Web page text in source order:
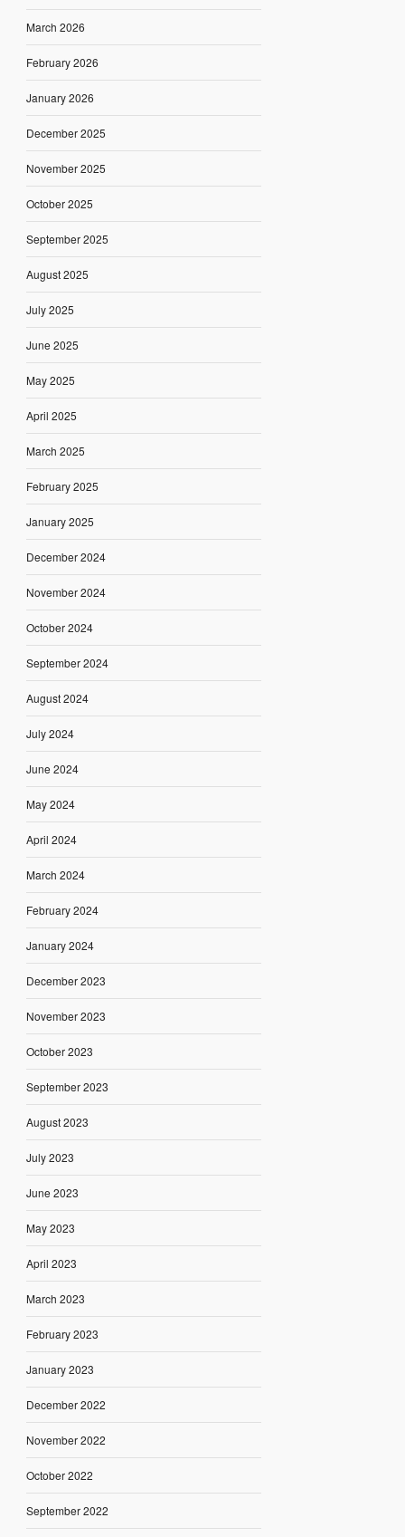
March 2026
February 2026
January 2026
December 2025
November 2025
October 2025
September 2025
August 2025
July 2025
June 2025
May 2025
April 2025
March 2025
February 2025
January 2025
December 2024
November 2024
October 2024
September 2024
August 2024
July 2024
June 2024
May 2024
April 2024
March 2024
February 2024
January 2024
December 2023
November 2023
October 2023
September 2023
August 2023
July 2023
June 2023
May 2023
April 2023
March 2023
February 2023
January 2023
December 2022
November 2022
October 2022
September 2022